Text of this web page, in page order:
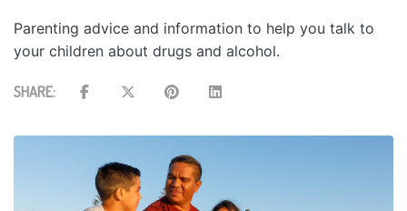
Parenting advice and information to help you talk to
your children about drugs and alcohol.
SHARE: